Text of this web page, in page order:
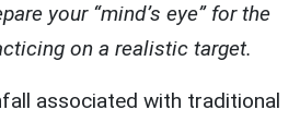
your “mind’s eye” for the
on a realistic target.
associated with traditional